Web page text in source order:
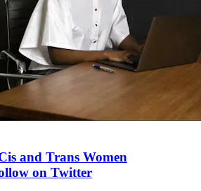
and Trans Women
on Twitter